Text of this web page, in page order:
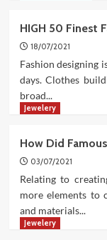
HIGH 50 Finest
18/07/2021
Fashion designing
days. Clothes
broad...
Jewelery
How Did
03/07/2021
Relating to
more elements to
and materials...
Jewelery